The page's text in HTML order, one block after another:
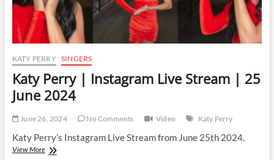
KATY PERRY SINGERS
Katy Perry | Instagram Live Stream | 25
June 2024
June 26, 2024 No Comments Video Katy Perry
Katy Perry’s Instagram Live Stream from June 25th 2024.
View MoreKaty